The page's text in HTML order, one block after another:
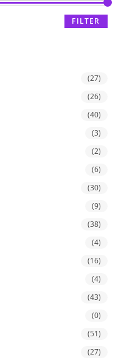
FILTER
(27)
(26)
(40)
(3)
(2)
(6)
(30)
(9)
(38)
(4)
(16)
(4)
(43)
(0)
(51)
(27)